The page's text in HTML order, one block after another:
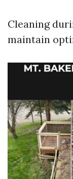
Cleaning
maintain